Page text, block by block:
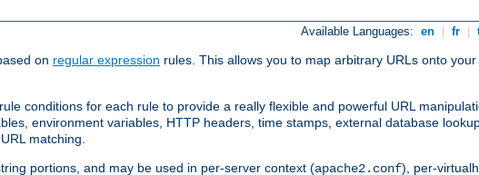
Available Languages: en fr
on regular expression rules. This allows you to map arbitrary URLs onto
conditions for each rule to provide a really flexible and powerful URL
environment variables, HTTP headers, time stamps, external database
matching.
portions, and may be used in per-server context (apache2.conf), per-